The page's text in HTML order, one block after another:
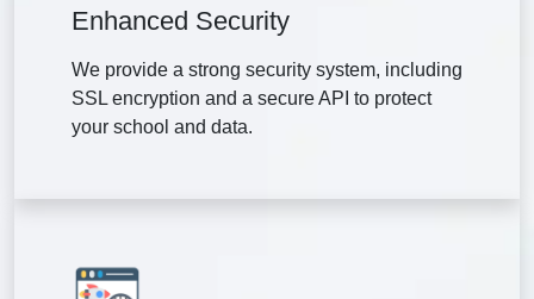
Enhanced Security
We provide a strong security system, including
SSL encryption and a secure API to protect
your school and data.